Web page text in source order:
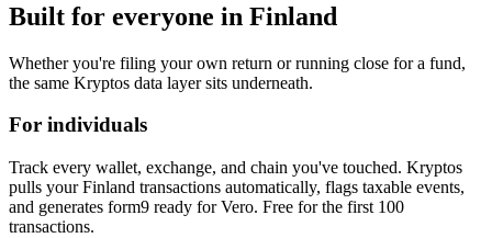
Built for everyone in Finland
Whether you're filing your own return or running close for a fund,
the same Kryptos data layer sits underneath.
For individuals
Track every wallet, exchange, and chain you've touched. Kryptos
pulls your Finland transactions automatically, flags taxable events,
and generates form9 ready for Vero. Free for the first 100
transactions.